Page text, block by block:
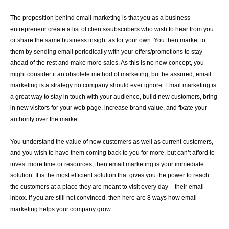
The proposition behind email marketing is that you as a business
entrepreneur create a list of clients/subscribers who wish to hear from you
or share the same business insight as for your own. You then market to
them by sending email periodically with your offers/promotions to stay
ahead of the rest and make more sales. As this is no new concept, you
might consider it an obsolete method of marketing, but be assured, email
marketing is a strategy no company should ever ignore. Email marketing is
a great way to stay in touch with your audience, build new customers, bring
in new visitors for your web page, increase brand value, and fixate your
authority over the market.
You understand the value of new customers as well as current customers,
and you wish to have them coming back to you for more, but can’t afford to
invest more time or resources; then email marketing is your immediate
solution. It is the most efficient solution that gives you the power to reach
the customers at a place they are meant to visit every day – their email
inbox. If you are still not convinced, then here are 8 ways how email
marketing helps your company grow.